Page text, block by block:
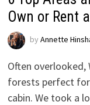
Own or Rent
by Annette
Often overlooked,
forests perfect
cabin. We took a